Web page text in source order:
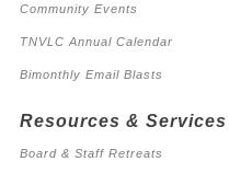
Community Events
TNVLC Annual Calendar
Bimonthly Email Blasts
Resources & Services
Board & Staff Retreats